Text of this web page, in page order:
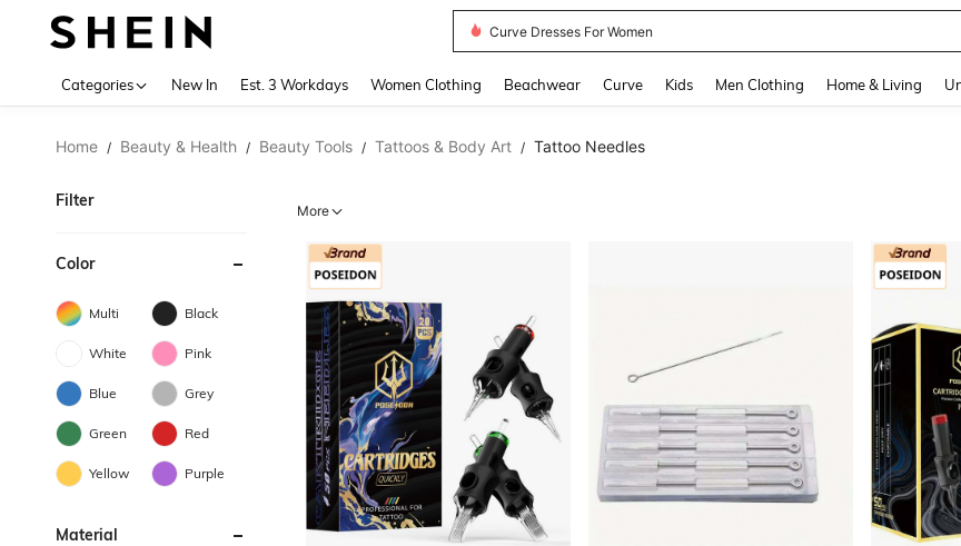
Curve Dresses For Women
Categories New In Est. 3 Workdays Women Clothing Beachwear Curve Kids Men Clothing Home & Living
Home / Beauty & Health / Beauty Tools / Tattoos & Body Art / Tattoo Needles
Filter
Color
Multi Black
White Pink
Blue Grey
Green Red
Yellow Purple
Material
More